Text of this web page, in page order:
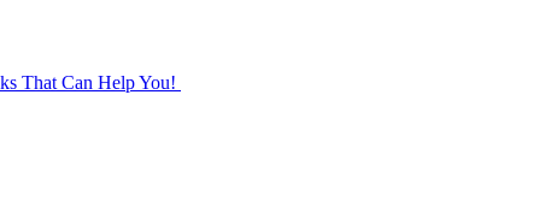
That Can Help You!